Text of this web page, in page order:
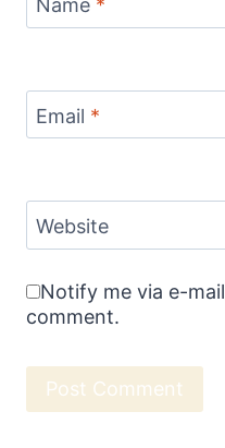
Name *
Email *
Website
Notify me via e-
comment.